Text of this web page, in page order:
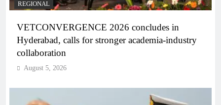
REGIONAL
VETCONVERGENCE 2026 concludes in
Hyderabad, calls for stronger academia-industry
collaboration
August 5, 2026